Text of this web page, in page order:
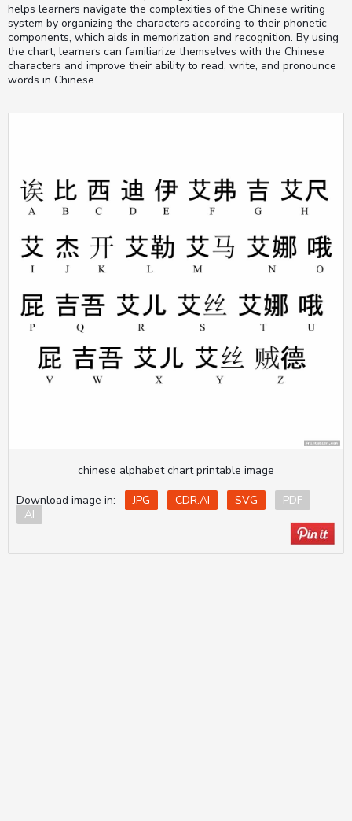
helps learners navigate the complexities of the Chinese writing
system by organizing the characters according to their phonetic
components, which aids in memorization and recognition. By using
the chart, learners can familiarize themselves with the Chinese
characters and improve their ability to read, write, and pronounce
words in Chinese.
chinese alphabet chart printable image
Download image in:
JPG CDR.AI SVG
PDF
AI